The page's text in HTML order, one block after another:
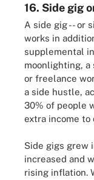
16. Side gig
A side gig -- or
works in
supplemental
moonlighting,
or freelance
a side hustle,
30% of people
extra income to
Side gigs grew
increased and
rising inflation.